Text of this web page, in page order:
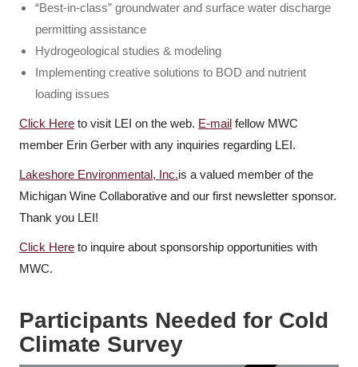
“Best-in-class” groundwater and surface water discharge
permitting assistance
Hydrogeological studies & modeling
Implementing creative solutions to BOD and nutrient
loading issues
Click Here to visit LEI on the web. E-mail fellow MWC
member Erin Gerber with any inquiries regarding LEI.
Lakeshore Environmental, Inc.is a valued member of the
Michigan Wine Collaborative and our first newsletter sponsor.
Thank you LEI!
Click Here to inquire about sponsorship opportunities with
MWC.
Participants Needed for Cold
Climate Survey